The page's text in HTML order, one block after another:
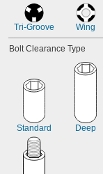
Tri-Groove Wing
Bolt Clearance Type
Standard Deep